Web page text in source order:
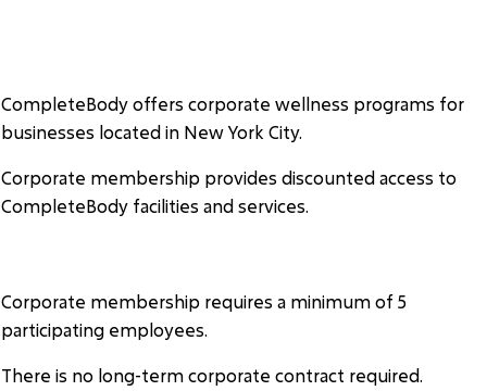
CompleteBody offers corporate wellness programs for
businesses located in New York City.
Corporate membership provides discounted access to
CompleteBody facilities and services.
Corporate membership requires a minimum of 5
participating employees.
There is no long-term corporate contract required.